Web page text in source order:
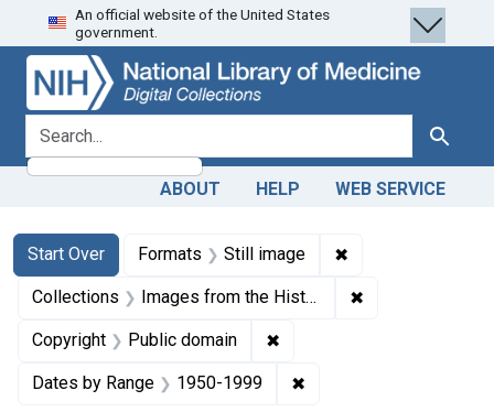
Skip
to
search
Skip to
main
content
Skip
to
first
result
An official website of the United States
government.
search for Search
ABOUT HELP WEB SERVICE
Search
Search Constraints
Start Over
You searched for:Formats Still image ✖
Collections Images from the History of Medicine (IHM) ✖
Copyright Public domain ✖
Dates by Range 1950-1999 ✖